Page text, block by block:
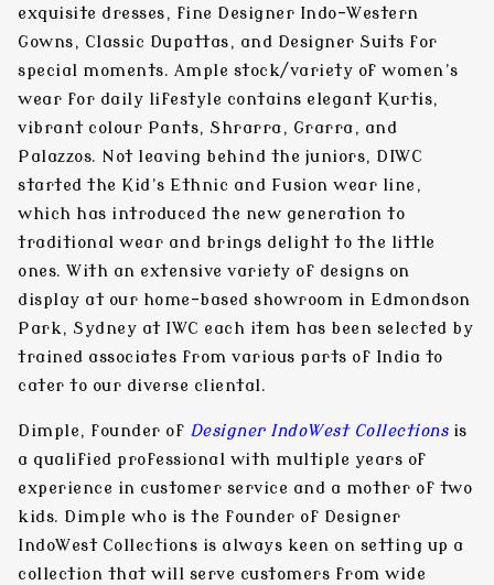
exquisite dresses, fine Designer Indo-Western
Gowns, Classic Dupattas, and Designer Suits for
special moments. Ample stock/variety of women’s
wear for daily lifestyle contains elegant Kurtis,
vibrant colour Pants, Shrarra, Grarra, and
Palazzos. Not leaving behind the juniors, DIWC
started the Kid’s Ethnic and Fusion wear line,
which has introduced the new generation to
traditional wear and brings delight to the little
ones. With an extensive variety of designs on
display at our home-based showroom in Edmondson
Park, Sydney at IWC each item has been selected by
trained associates from various parts of India to
cater to our diverse cliental.
Dimple, founder of Designer IndoWest Collectionsis
a qualified professional with multiple years of
experience in customer service and a mother of two
kids. Dimple who is the founder of Designer
IndoWest Collections is always keen on setting up a
collection that will serve customers from wide